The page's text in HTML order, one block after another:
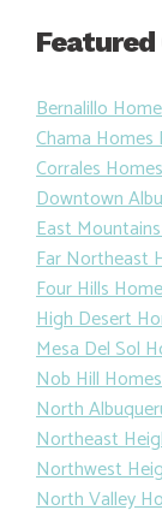
Bernalillo
Chama Homes
Corrales
Downtown
East
Far Northeast
Four Hills
High Desert
Mesa Del Sol
Nob Hill
North
Northeast
Northwest
North Valley